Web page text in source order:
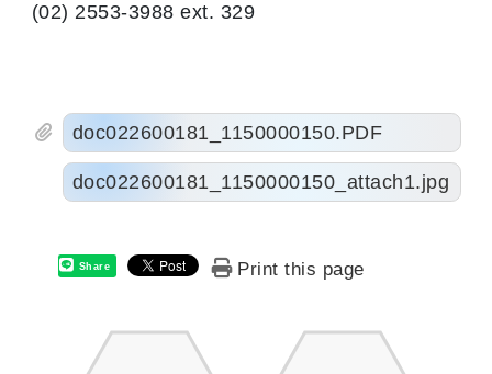
(02) 2553-3988 ext. 329
doc022600181_1150000150.PDF
doc022600181_1150000150_attach1.jpg
Share Print this page